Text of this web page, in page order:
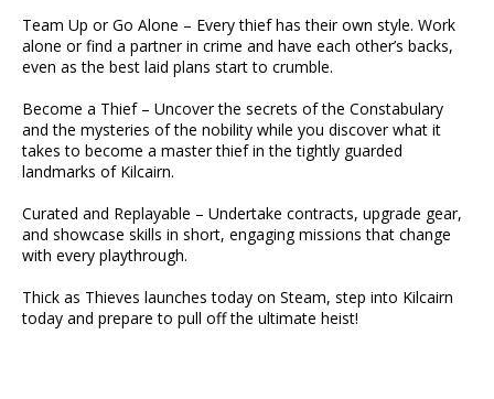
Team Up or Go Alone – Every thief has their own style. Work
alone or find a partner in crime and have each other’s backs,
even as the best laid plans start to crumble.
Become a Thief – Uncover the secrets of the Constabulary
and the mysteries of the nobility while you discover what it
takes to become a master thief in the tightly guarded
landmarks of Kilcairn.
Curated and Replayable – Undertake contracts, upgrade gear,
and showcase skills in short, engaging missions that change
with every playthrough.
Thick as Thieves launches today on Steam, step into Kilcairn
today and prepare to pull off the ultimate heist!